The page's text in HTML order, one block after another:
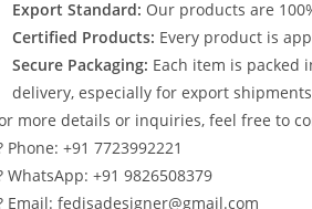
Export Standard: Our products are
Certified Products: Every product is
Secure Packaging: Each item is packed
delivery, especially for export
more details or inquiries, feel free to
Phone: +91 7723992221
WhatsApp: +91 9826508379
Email: fedisadesigner@gmail.com